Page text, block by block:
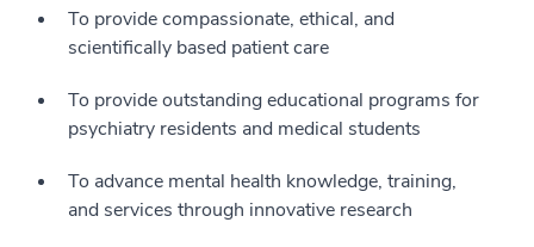
To provide compassionate, ethical, and
scientifically based patient care
To provide outstanding educational programs for
psychiatry residents and medical students
To advance mental health knowledge, training,
and services through innovative research